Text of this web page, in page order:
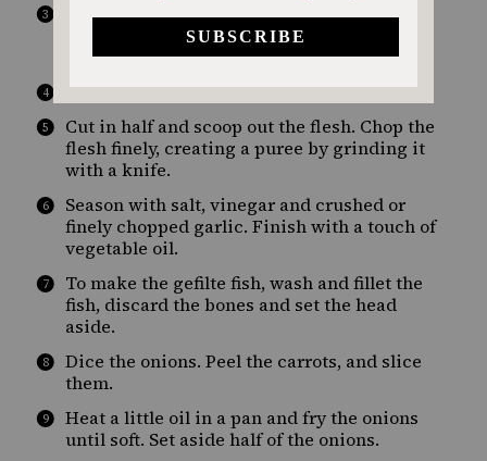
Once sufficiently charred, place them in the
oven on a parchment-paper- lined baking
sheet until tender.
Allow to cool in a bowl to drain.
Cut in half and scoop out the flesh. Chop the
flesh finely, creating a puree by grinding it
with a knife.
Season with salt, vinegar and crushed or
finely chopped garlic. Finish with a touch of
vegetable oil.
To make the gefilte fish, wash and fillet the
fish, discard the bones and set the head
aside.
Dice the onions. Peel the carrots, and slice
them.
Heat a little oil in a pan and fry the onions
until soft. Set aside half of the onions.